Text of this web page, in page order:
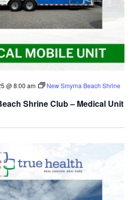
Shrine Club – Medical Unit
@ 8:00 am
New Smyrna Beach Shrine